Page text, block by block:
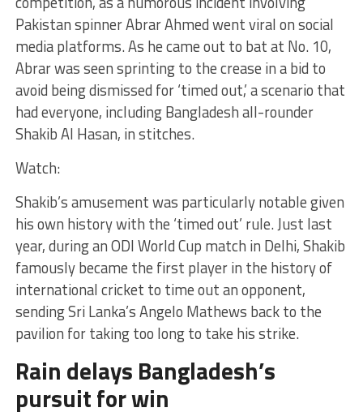
Pakistan spinner Abrar Ahmed went viral on social
media platforms. As he came out to bat at No. 10,
Abrar was seen sprinting to the crease in a bid to
avoid being dismissed for ‘timed out,’ a scenario that
had everyone, including Bangladesh all-rounder
Shakib Al Hasan, in stitches.
Watch:
Shakib’s amusement was particularly notable given
his own history with the ‘timed out’ rule. Just last
year, during an ODI World Cup match in Delhi, Shakib
famously became the first player in the history of
international cricket to time out an opponent,
sending Sri Lanka’s Angelo Mathews back to the
pavilion for taking too long to take his strike.
Rain delays Bangladesh’s
pursuit for win